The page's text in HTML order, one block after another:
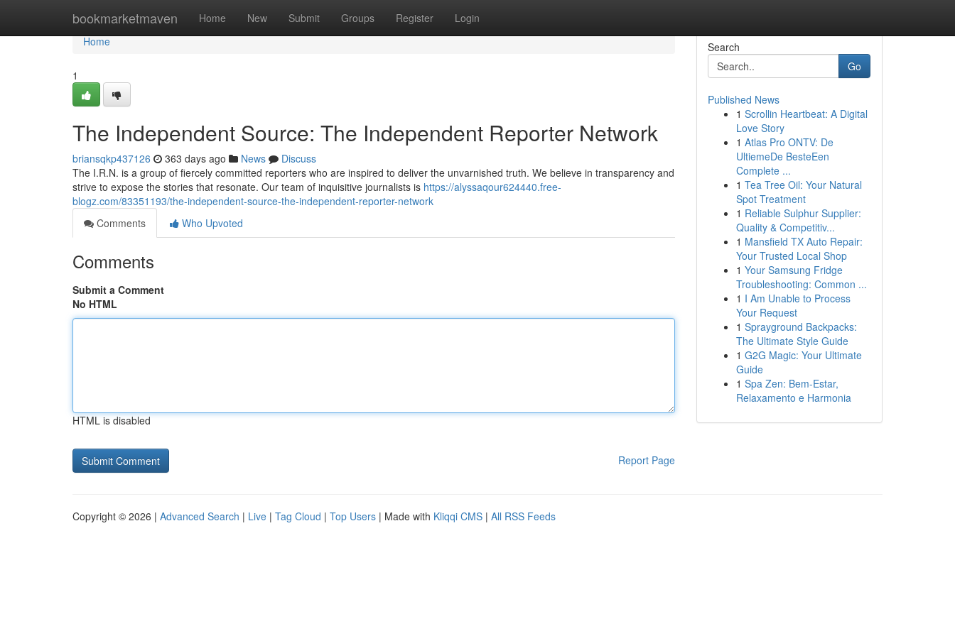
bookmarketmaven Home New Submit Groups Register Login
Home
Home
1
The Independent Source: The Independent Reporter Network
briansqkp437126 363 days ago News
Discuss
The I.R.N. is a group of fiercely committed reporters who are inspired to deliver the unvarnished truth. We believe in transparency and
strive to expose the stories that resonate. Our team of inquisitive journalists is https://alyssaqour624440.free-
blogz.com/83351193/the-independent-source-the-independent-reporter-network
Comments
Who Upvoted
Comments
Submit a Comment
No HTML
HTML is disabled
Report Page
Search
Go
Published News
1 Scrollin Heartbeat: A Digital
Love Story
1 Atlas Pro ONTV: De
UltiemeDe BesteEen
Complete ...
1 Tea Tree Oil: Your Natural
Spot Treatment
1 Reliable Sulphur Supplier:
Quality & Competitiv...
1 Mansfield TX Auto Repair:
Your Trusted Local Shop
1 Your Samsung Fridge
Troubleshooting: Common ...
1 I Am Unable to Process
Your Request
1 Sprayground Backpacks:
The Ultimate Style Guide
1 G2G Magic: Your Ultimate
Guide
1 Spa Zen: Bem-Estar,
Relaxamento e Harmonia
Copyright © 2026 | Advanced Search | Live | Tag Cloud | Top Users | Made with Kliqqi CMS | All RSS Feeds